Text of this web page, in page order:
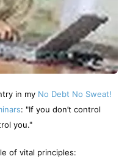
in my No Debt No Sweat!
: "If you don’t control
you."
of vital principles: